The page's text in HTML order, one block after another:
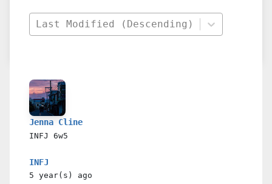
Last Modified (Descending)
Jenna Cline
INFJ 6w5
INFJ
5 year(s) ago